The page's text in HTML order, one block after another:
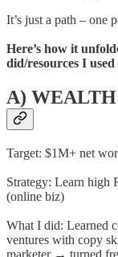
It’s just a path – one
Here’s how it
did/resources I
A) WEALTH
Target: $1M+ net
Strategy: Learn high
(online biz)
What I did: Learned
ventures with copy
marketer → turned